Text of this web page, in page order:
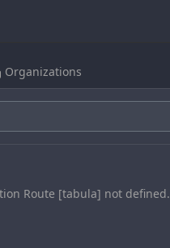
Organizations
Route [tabula] not defined.